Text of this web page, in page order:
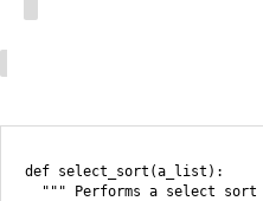
def select_sort(a_list):
""" Performs a select sort